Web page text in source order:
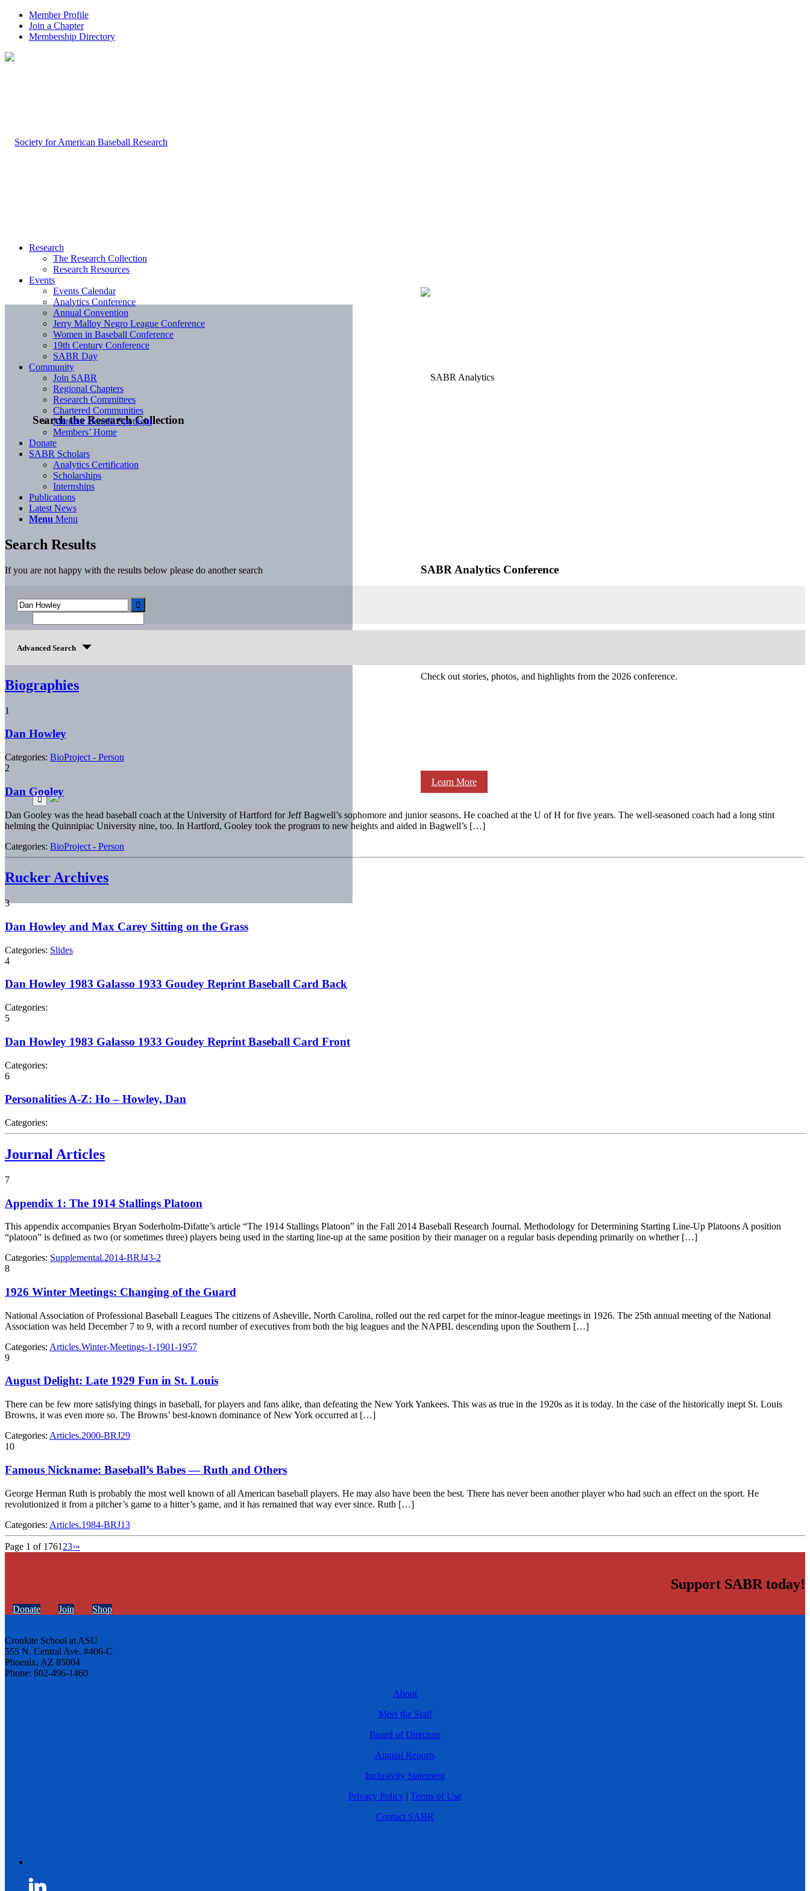
Member Profile
Join a Chapter
Membership Directory
Search the Research Collection
SABR Analytics Conference
Check out stories, photos, and highlights from the 2026 conference.
Learn More
Research
The Research Collection
Research Resources
Events
Events Calendar
Analytics Conference
Annual Convention
Jerry Malloy Negro League Conference
Women in Baseball Conference
19th Century Conference
SABR Day
Community
Join SABR
Regional Chapters
Research Committees
Chartered Communities
Member Benefit Spotlight
Members’ Home
Donate
SABR Scholars
Analytics Certification
Scholarships
Internships
Publications
Latest News
Menu Menu
Search Results
If you are not happy with the results below please do another search
Advanced Search
Biographies
1
Dan Howley
Categories: BioProject - Person
2
Dan Gooley
Dan Gooley was the head baseball coach at the University of Hartford for Jeff Bagwell’s sophomore and junior seasons. He coached at the U of H for five years. The well-seasoned coach had a long stint
helming the Quinnipiac University nine, too. In Hartford, Gooley took the program to new heights and aided in Bagwell’s […]
Categories: BioProject - Person
Rucker Archives
3
Dan Howley and Max Carey Sitting on the Grass
Categories: Slides
4
Dan Howley 1983 Galasso 1933 Goudey Reprint Baseball Card Back
Categories:
5
Dan Howley 1983 Galasso 1933 Goudey Reprint Baseball Card Front
Categories:
6
Personalities A-Z: Ho – Howley, Dan
Categories:
Journal Articles
7
Appendix 1: The 1914 Stallings Platoon
This appendix accompanies Bryan Soderholm-Difatte’s article “The 1914 Stallings Platoon” in the Fall 2014 Baseball Research Journal. Methodology for Determining Starting Line-Up Platoons A position
“platoon” is defined as two (or sometimes three) players being used in the starting line-up at the same position by their manager on a regular basis depending primarily on whether […]
Categories: Supplemental.2014-BRJ43-2
8
1926 Winter Meetings: Changing of the Guard
National Association of Professional Baseball Leagues The citizens of Asheville, North Carolina, rolled out the red carpet for the minor-league meetings in 1926. The 25th annual meeting of the National
Association was held December 7 to 9, with a record number of executives from both the big leagues and the NAPBL descending upon the Southern […]
Categories: Articles.Winter-Meetings-1-1901-1957
9
August Delight: Late 1929 Fun in St. Louis
There can be few more satisfying things in baseball, for players and fans alike, than defeating the New York Yankees. This was as true in the 1920s as it is today. In the case of the historically inept St. Louis
Browns, it was even more so. The Browns’ best-known dominance of New York occurred at […]
Categories: Articles.2000-BRJ29
10
Famous Nickname: Baseball’s Babes — Ruth and Others
George Herman Ruth is probably the most well known of all American baseball players. He may also have been the best. There has never been another player who had such an effect on the sport. He
revolutionized it from a pitcher’s game to a hitter’s game, and it has remained that way ever since. Ruth […]
Categories: Articles.1984-BRJ13
Page 1 of 1761 23›»
Support SABR today!
Donate Join Shop
Cronkite School at ASU
555 N. Central Ave. #406-C
Phoenix, AZ 85004
Phone: 602-496-1460
About
Meet the Staff
Board of Directors
Annual Reports
Inclusivity Statement
Privacy Policy | Terms of Use
Contact SABR